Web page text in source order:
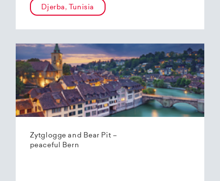
Djerba, Tunisia
Zytglogge and Bear Pit –
peaceful Bern